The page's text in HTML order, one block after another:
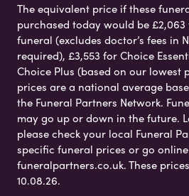
The equivalent price if these
purchased today would be
funeral (excludes doctor’s fees in
required), £3,553 for Choice
Choice Plus (based on our lowest
prices are a national average
the Funeral Partners Network.
may go up or down in the future.
please check your local Funeral
specific funeral prices or go
funeralpartners.co.uk. These
10.08.26.